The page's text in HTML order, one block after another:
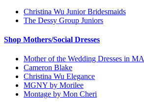
Christina Wu Junior Bridesmaids
The Dessy Group Juniors
Shop Mothers/Social Dresses
Mother of the Wedding Dresses in MA
Cameron Blake
Christina Wu Elegance
MGNY by Morilee
Montage by Mon Cheri